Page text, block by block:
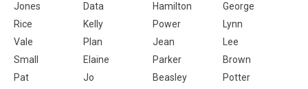
Jones
Data Hamilton
George
Rice
Kelly Power
Lynn
Vale
Plan Jean
Lee
Small
Elaine Parker
Brown
Pat
Jo Beasley
Potter